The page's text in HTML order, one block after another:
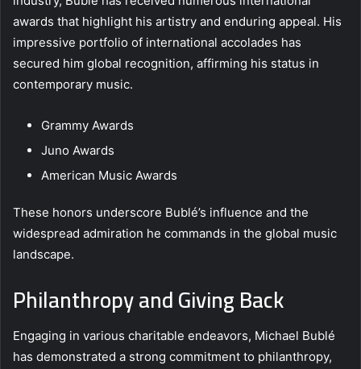
awards that highlight his artistry and enduring appeal. His
impressive portfolio of international accolades has
secured him global recognition, affirming his status in
contemporary music.
Grammy Awards
Juno Awards
American Music Awards
These honors underscore Bublé’s influence and the
widespread admiration he commands in the global music
landscape.
Philanthropy and Giving Back
Engaging in various charitable endeavors, Michael Bublé
has demonstrated a strong commitment to philanthropy,